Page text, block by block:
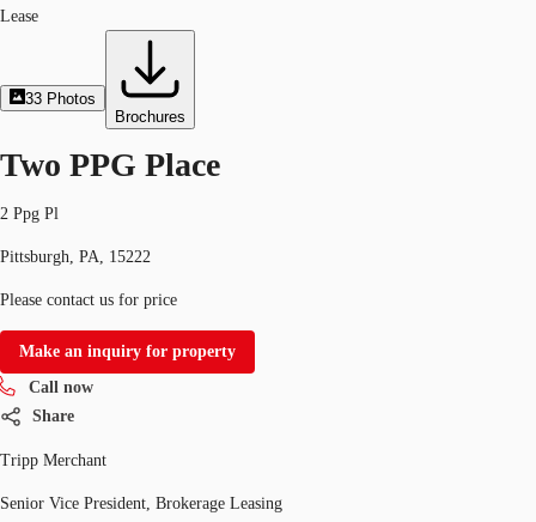
Lease
33 Photos
Brochures
Two PPG Place
2 Ppg Pl
Pittsburgh, PA, 15222
Please contact us for price
Make an inquiry for property
Call now
Share
Tripp Merchant
Senior Vice President, Brokerage Leasing